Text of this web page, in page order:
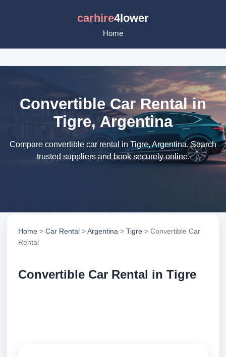
carhire4lower
Home
Convertible Car Rental in
Tigre, Argentina
Compare convertible car rental in Tigre, Argentina. Search
trusted suppliers and book securely online.
Home > Car Rental >Argentina > Tigre > Convertible Car
Rental
Convertible Car Rental in Tigre